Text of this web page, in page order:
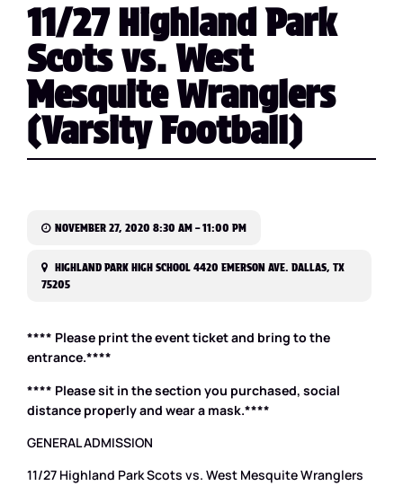
11/27 Highland Park
Scots vs. West
Mesquite Wranglers
(Varsity Football)
NOVEMBER 27, 2020 8:30 AM – 11:00 PM
HIGHLAND PARK HIGH SCHOOL 4420 EMERSON AVE. DALLAS, TX
75205
**** Please print the event ticket and bring to the
entrance.****
**** Please sit in the section you purchased, social
distance properly and wear a mask.****
GENERAL ADMISSION
11/27 Highland Park Scots vs. West Mesquite Wranglers